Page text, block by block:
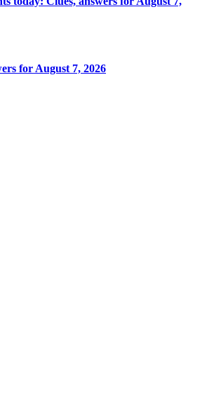
for August 7, 2026